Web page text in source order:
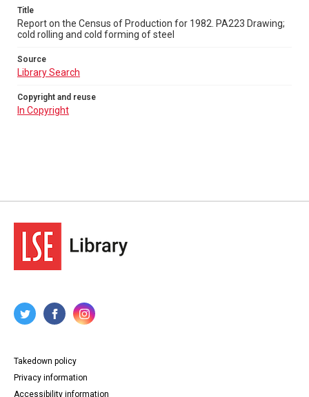
Title
Report on the Census of Production for 1982. PA223 Drawing;
cold rolling and cold forming of steel
Source
Library Search
Copyright and reuse
In Copyright
Takedown policy
Privacy information
Accessibility information